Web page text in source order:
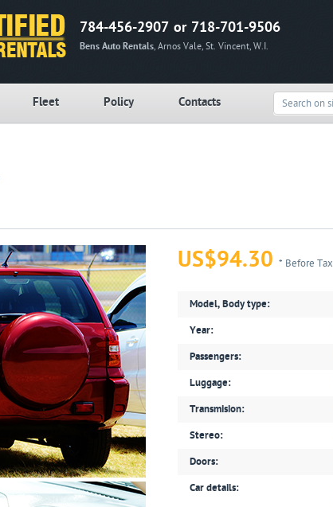
784-456-2907 or 718-701-9506
Bens Auto Rentals, Arnos Vale, St. Vincent, W.I.
Fleet Policy Contacts
US$94.30 * Before Tax
Model, Body type:
Year:
Passengers:
Luggage:
Transmision:
Stereo:
Doors:
Car details: